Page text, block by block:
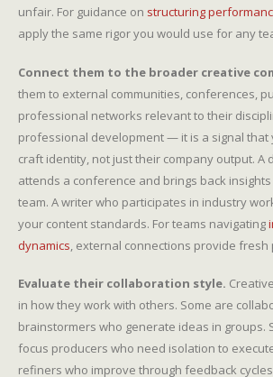
unfair. For guidance on structuring
apply the same rigor you would use for any
Connect them to the broader creative
them to external communities, conferences,
professional networks relevant to their
professional development — it is a signal that
craft identity, not just their company output. A
attends a conference and brings back
team. A writer who participates in industry
your content standards. For teams navigating
dynamics, external connections provide fresh
Evaluate their collaboration style.
in how they work with others. Some are
brainstormers who generate ideas in groups.
focus producers who need isolation to
refiners who improve through feedback